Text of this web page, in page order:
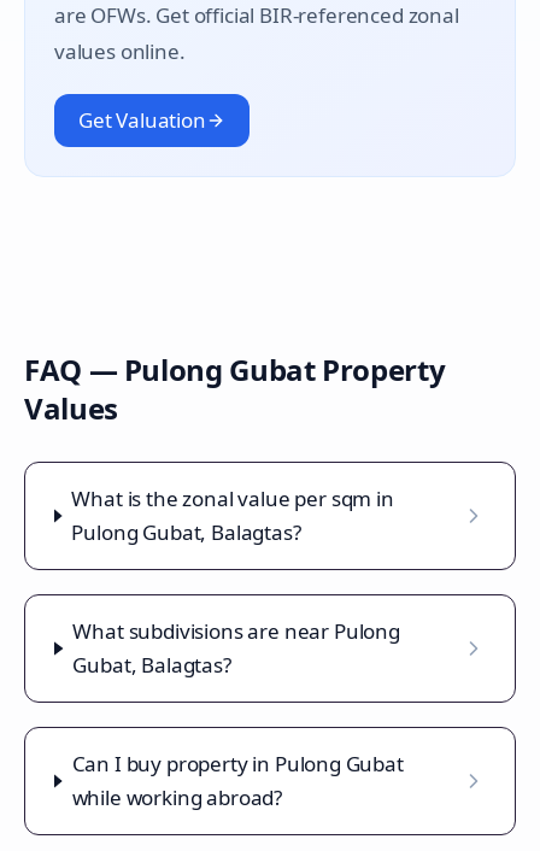
are OFWs. Get official BIR-referenced zonal
values online.
Get Valuation
FAQ — Pulong GubatProperty
Values
What is the zonal value per sqm in
Pulong Gubat, Balagtas?
What subdivisions are near Pulong
Gubat, Balagtas?
Can I buy property in Pulong Gubat
while working abroad?